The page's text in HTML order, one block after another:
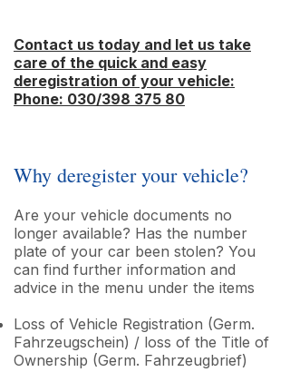
Contact us today and let us take
care of the quick and easy
deregistration of your vehicle:
Phone: 030/398 375 80
Why deregister your vehicle?
Are your vehicle documents no
longer available? Has the number
plate of your car been stolen? You
can find further information and
advice in the menu under the items
Loss of Vehicle Registration (Germ.
Fahrzeugschein) / loss of the Title of
Ownership (Germ. Fahrzeugbrief)